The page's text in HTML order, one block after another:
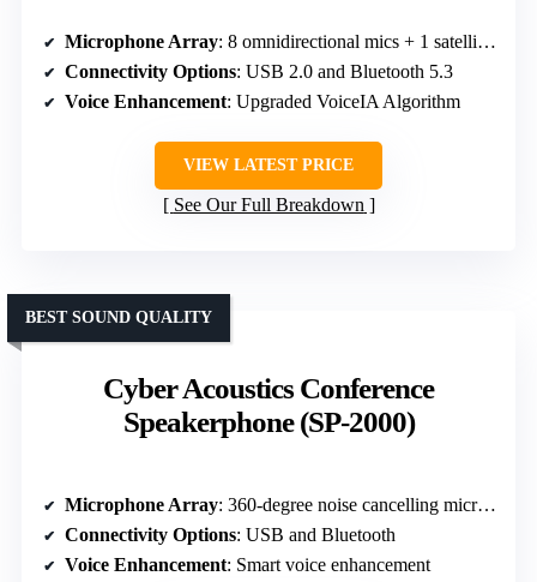
Microphone Array: 8 omnidirectional mics + 1 satellite mic
Connectivity Options: USB 2.0 and Bluetooth 5.3
Voice Enhancement: Upgraded VoiceIA Algorithm
VIEW LATEST PRICE
See Our Full Breakdown
Cyber Acoustics Conference
Speakerphone (SP-2000)
BEST SOUND QUALITY
Microphone Array: 360-degree noise cancelling microphone
Connectivity Options: USB and Bluetooth
Voice Enhancement: Smart voice enhancement